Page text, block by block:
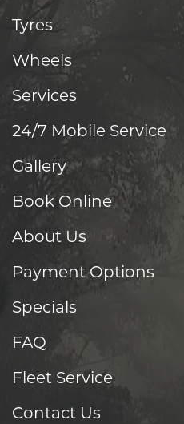
Tyres
Wheels
Services
24/7 Mobile Service
Gallery
Book Online
About Us
Payment Options
Specials
FAQ
Fleet Service
Contact Us